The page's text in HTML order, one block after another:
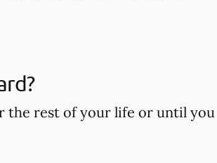
the rest of your life or until you